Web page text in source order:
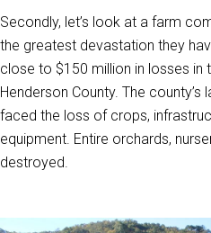
Secondly, let’s look at a farm
the greatest devastation they
close to $150 million in losses in
Henderson County. The county’s
faced the loss of crops,
equipment. Entire orchards,
destroyed.